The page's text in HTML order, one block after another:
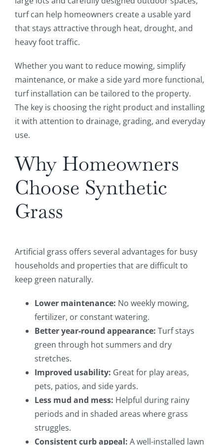
turf can help homeowners create a usable yard
that stays attractive through heat, drought, and
heavy foot traffic.
Whether you want to reduce mowing, simplify
maintenance, or make a side yard more functional,
turf installation can be tailored to the property.
The key is choosing the right product and installing
it with attention to drainage, grading, and everyday
use.
Why Homeowners
Choose Synthetic
Grass
Artificial grass offers several advantages for busy
households and properties that are difficult to
keep green naturally.
Lower maintenance: No weekly mowing,
fertilizer, or constant watering.
Better year-round appearance: Turf stays
green through hot summers and dry
stretches.
Improved usability: Great for play areas,
pets, patios, and side yards.
Less mud and mess: Helpful during rainy
periods and in shaded areas where grass
struggles.
Consistent curb appeal: A well-installed lawn